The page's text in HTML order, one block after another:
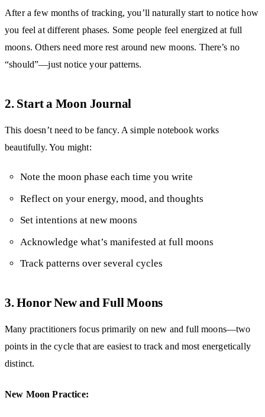
After a few months of tracking, you’ll naturally start to notice how
you feel at different phases. Some people feel energized at full
moons. Others need more rest around new moons. There’s no
“should”—just notice your patterns.
2. Start a Moon Journal
This doesn’t need to be fancy. A simple notebook works
beautifully. You might:
Note the moon phase each time you write
Reflect on your energy, mood, and thoughts
Set intentions at new moons
Acknowledge what’s manifested at full moons
Track patterns over several cycles
3. Honor New and Full Moons
Many practitioners focus primarily on new and full moons—two
points in the cycle that are easiest to track and most energetically
distinct.
New Moon Practice: